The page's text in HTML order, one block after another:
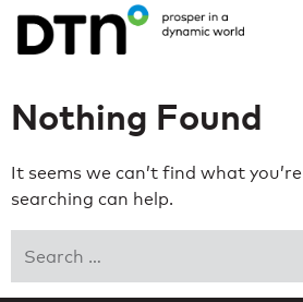
Nothing Found
It seems we can’t find what
searching can help.